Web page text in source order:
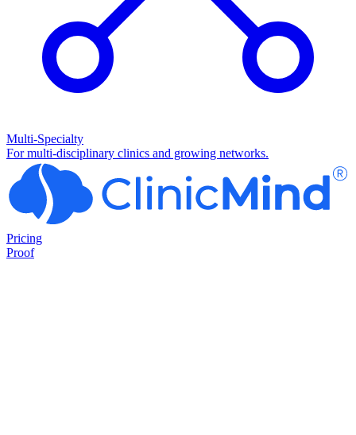
Multi-Specialty
For multi-disciplinary clinics and growing networks.
Pricing
Proof